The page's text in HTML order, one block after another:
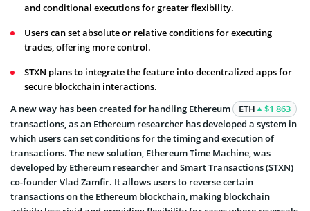
and conditional executions for greater flexibility.
Users can set absolute or relative conditions for executing
trades, offering more control.
STXN plans to integrate the feature into decentralized apps for
secure blockchain interactions.
A new way has been created for handling Ethereum
ETH
$1 863
transactions, as an Ethereum researcher has developed a system in
which users can set conditions for the timing and execution of
transactions. The new solution, Ethereum Time Machine, was
developed by Ethereum researcher and Smart Transactions (STXN)
co-founder Vlad Zamfir. It allows users to reverse certain
transactions on the Ethereum blockchain, making blockchain